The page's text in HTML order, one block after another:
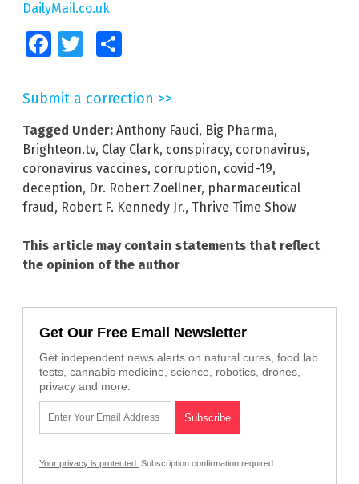
DailyMail.co.uk
FacebookTwitter
Submit a correction >>
Tagged Under: Anthony Fauci, Big Pharma,
Brighteon.tv, Clay Clark, conspiracy, coronavirus,
coronavirus vaccines, corruption, covid-19,
deception, Dr. Robert Zoellner, pharmaceutical
fraud, Robert F. Kennedy Jr., Thrive Time Show
This article may contain statements that reflect
the opinion of the author
Get Our Free Email Newsletter
Get independent news alerts on natural cures, food lab
tests, cannabis medicine, science, robotics, drones,
privacy and more.
Your privacy is protected. Subscription confirmation required.